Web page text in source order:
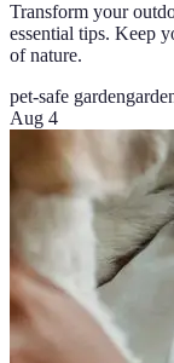
Transform your
essential tips. Keep
of nature.
pet-safe garden
Aug 4